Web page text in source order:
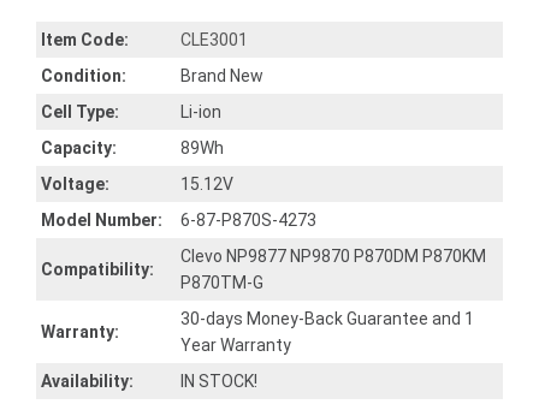
Item Code:
CLE3001
Condition:
Brand New
Cell Type:
Li-ion
Capacity:
89Wh
Voltage:
15.12V
Model Number:
6-87-P870S-4273
Compatibility:
Clevo NP9877 NP9870 P870DM P870KM
P870TM-G
Warranty:
30-days Money-Back Guarantee and 1
Year Warranty
Availability:
IN STOCK!